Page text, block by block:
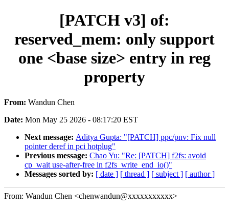
[PATCH v3] of:
reserved_mem: only support
one <base size> entry in reg
property
From: Wandun Chen
Date: Mon May 25 2026 - 08:17:20 EST
Next message: Aditya Gupta: "[PATCH] ppc/pnv: Fix null
pointer deref in pci hotplug"
Previous message: Chao Yu: "Re: [PATCH] f2fs: avoid
cp_wait use-after-free in f2fs_write_end_io()"
Messages sorted by: [ date ] [ thread ] [ subject ] [ author ]
From: Wandun Chen <chenwandun@xxxxxxxxxxx>